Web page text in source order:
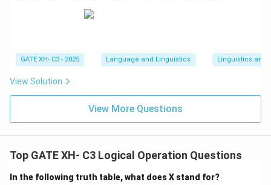
GATE XH- C3 - 2025 Language and Linguistics Linguistics and
View Solution
View More Questions
Top GATE XH- C3 Logical Operation Questions
In the following truth table, what does X stand for?